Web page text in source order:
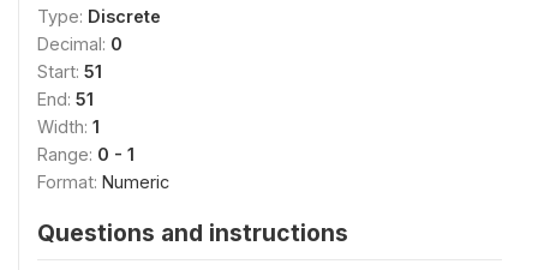
Type: Discrete
Decimal: 0
Start: 51
End: 51
Width: 1
Range: 0 - 1
Format: Numeric
Questions and instructions